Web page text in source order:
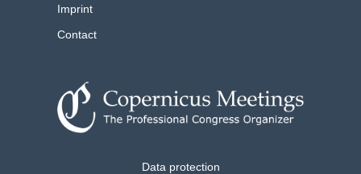
Imprint
Contact
Data protection